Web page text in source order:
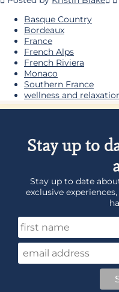
Basque Country
Bordeaux
France
French Alps
French Riviera
Monaco
Southern France
wellness and
Stay up to
Stay up to date
exclusive